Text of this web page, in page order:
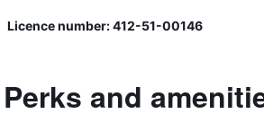
Licence number: 412-51-00146
Perks and